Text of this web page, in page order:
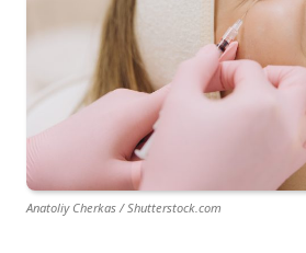
Anatoliy Cherkas / Shutterstock.com